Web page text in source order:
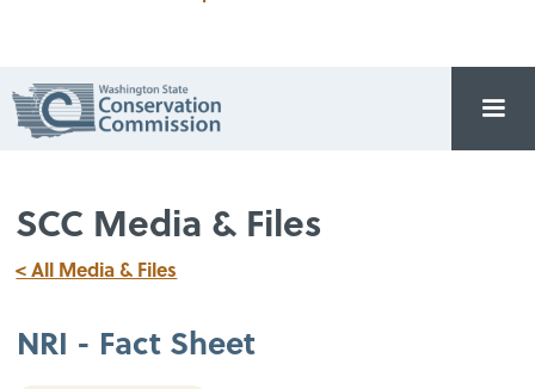
SCC Media & Files
< All Media & Files
NRI - Fact Sheet